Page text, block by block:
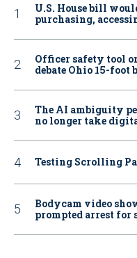
U.S. House bill
purchasing,
Officer safety tool or
debate Ohio 15-foot
The AI ambiguity
no longer take
Testing Scrolling
Bodycam video
prompted arrest for